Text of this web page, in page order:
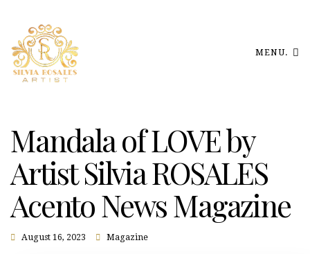
MENU.
Mandala of LOVE by
Artist Silvia ROSALES
Acento News Magazine
August 16, 2023 Magazine